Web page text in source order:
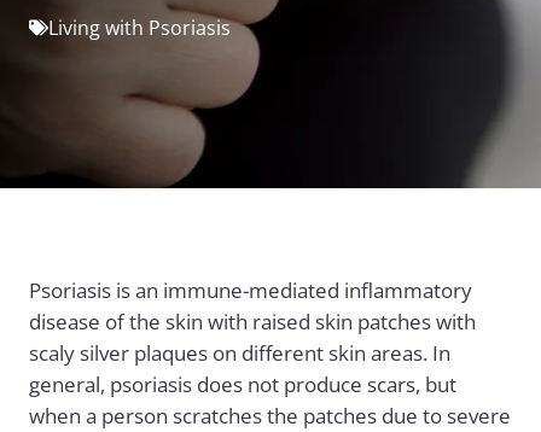
Living with Psoriasis
Psoriasis is an immune-mediated inflammatory
disease of the skin with raised skin patches with
scaly silver plaques on different skin areas. In
general, psoriasis does not produce scars, but
when a person scratches the patches due to severe